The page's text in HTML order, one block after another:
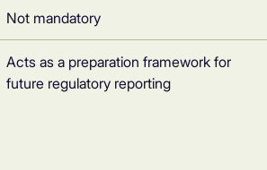
Not mandatory
Acts as a preparation framework for
future regulatory reporting